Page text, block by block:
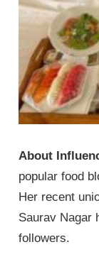
About
popular food
Her recent
Saurav Nagar
followers.